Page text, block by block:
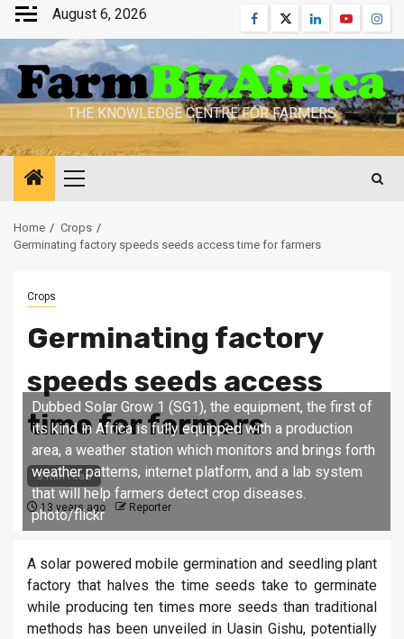
Skip
content
August 6, 2026 Facebook
TwitterLinkedinYoutube
THE KNOWLEDGE CENTRE FOR FARMERS
Primary
Home
Crops
Germinating factory speeds seeds access time for farmers
Crops
Germinating factory
speeds seeds access
time for farmers
3 min read
13 years ago Reporter
Dubbed Solar Grow 1 (SG1), the equipment, the first of
its kind in Africa is fully equipped with a production
area, a weather station which monitors and brings forth
weather patterns, internet platform, and a lab system
that will help farmers detect crop diseases.
photo/flickr
A solar powered mobile germination and seedling plant
factory that halves the time seeds take to germinate
while producing ten times more seeds than traditional
methods has been unveiled in Uasin Gishu, potentially